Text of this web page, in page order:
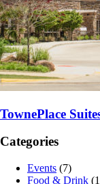
TownePlace
Categories
Events (7)
Food & Drink